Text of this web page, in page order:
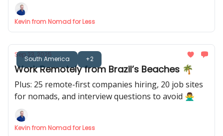
Kevin from Nomad for Less
South America +2
Sep 23, 2025
Work Remotely from Brazil’s Beaches 🌴
Plus: 25 remote-first companies hiring, 20 job sites
for nomads, and interview questions to avoid 🙅‍♂️
Kevin from Nomad for Less